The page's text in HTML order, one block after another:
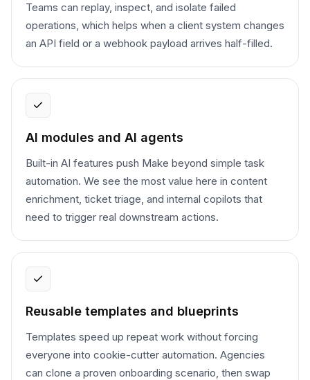
Teams can replay, inspect, and isolate failed
operations, which helps when a client system changes
an API field or a webhook payload arrives half-filled.
AI modules and AI agents
Built-in AI features push Make beyond simple task
automation. We see the most value here in content
enrichment, ticket triage, and internal copilots that
need to trigger real downstream actions.
Reusable templates and blueprints
Templates speed up repeat work without forcing
everyone into cookie-cutter automation. Agencies
can clone a proven onboarding scenario, then swap